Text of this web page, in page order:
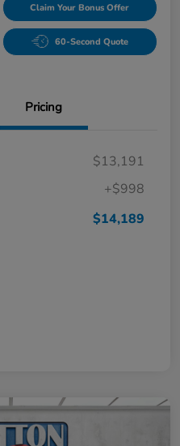
Claim Your Bonus Offer
60-Second Quote
Pricing
$13,191
+$998
$14,189